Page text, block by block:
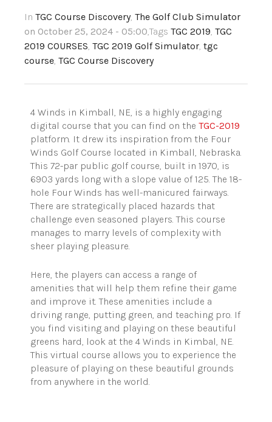
In TGC Course Discovery, The Golf Club Simulator
on October 25, 2024 - 05:00,Tags TGC 2019, TGC
2019 COURSES, TGC 2019 Golf Simulator, tgc
course, TGC Course Discovery
4 Winds in Kimball, NE, is a highly engaging
digital course that you can find on the TGC-2019
platform. It drew its inspiration from the Four
Winds Golf Course located in Kimball, Nebraska.
This 72-par public golf course, built in 1970, is
6903 yards long with a slope value of 125. The 18-
hole Four Winds has well-manicured fairways.
There are strategically placed hazards that
challenge even seasoned players. This course
manages to marry levels of complexity with
sheer playing pleasure.
Here, the players can access a range of
amenities that will help them refine their game
and improve it. These amenities include a
driving range, putting green, and teaching pro. If
you find visiting and playing on these beautiful
greens hard, look at the 4 Winds in Kimbal, NE.
This virtual course allows you to experience the
pleasure of playing on these beautiful grounds
from anywhere in the world.